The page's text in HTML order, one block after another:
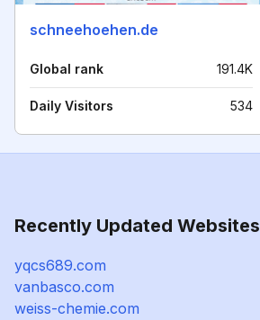
schneehoehen.de
Global rank 191.4K
Daily Visitors 534
Recently Updated Websites
yqcs689.com
vanbasco.com
weiss-chemie.com